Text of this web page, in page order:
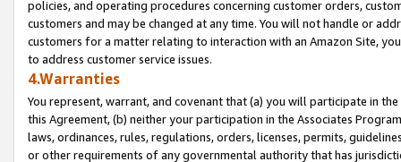
policies, and operating procedures concerning customer orders,
customers and may be changed at any time. You will not handle or
customers for a matter relating to interaction with an Amazon Site,
to address customer service issues.
4.Warranties
You represent, warrant, and covenant that (a) you will participate in
this Agreement, (b) neither your participation in the Associates
laws, ordinances, rules, regulations, orders, licenses, permits,
or other requirements of any governmental authority that has